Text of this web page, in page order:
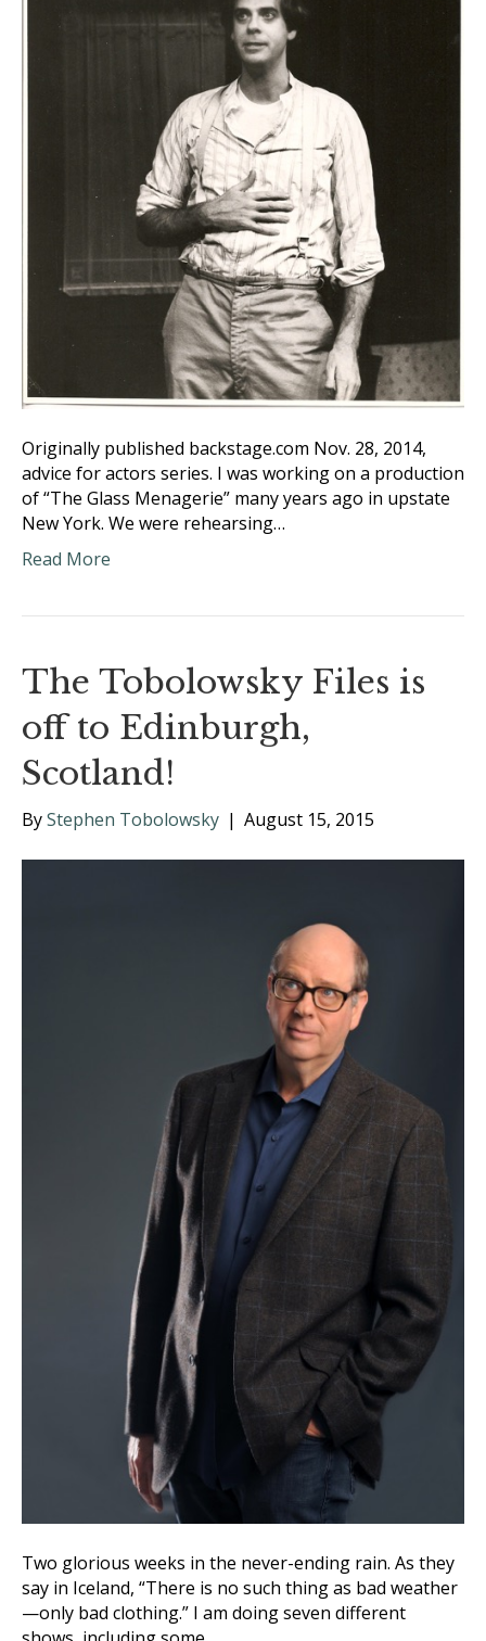
Originally published backstage.com Nov. 28, 2014,
advice for actors series. I was working on a production
of “The Glass Menagerie” many years ago in upstate
New York. We were rehearsing…
Read More
The Tobolowsky Files is
off to Edinburgh,
Scotland!
ByStephen Tobolowsky | August 15, 2015
Two glorious weeks in the never-ending rain. As they
say in Iceland, “There is no such thing as bad weather
—only bad clothing.” I am doing seven different